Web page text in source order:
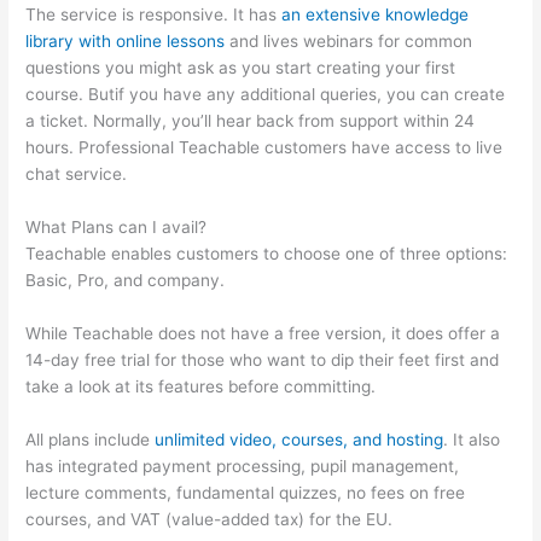
The service is responsive. It hasan extensive knowledge
library with online lessons and lives webinars for common
questions you might ask as you start creating your first
course. Butif you have any additional queries, you can create
a ticket. Normally, you’ll hear back from support within 24
hours. Professional Teachable customers have access to live
chat service.
What Plans can I avail?
Teachable enables customers to choose one of three options:
Basic, Pro, and company.
While Teachable does not have a free version, it does offer a
14-day free trial for those who want to dip their feet first and
take a look at its features before committing.
All plans include unlimited video, courses, and hosting. It also
has integrated payment processing, pupil management,
lecture comments, fundamental quizzes, no fees on free
courses, and VAT (value-added tax) for the EU.